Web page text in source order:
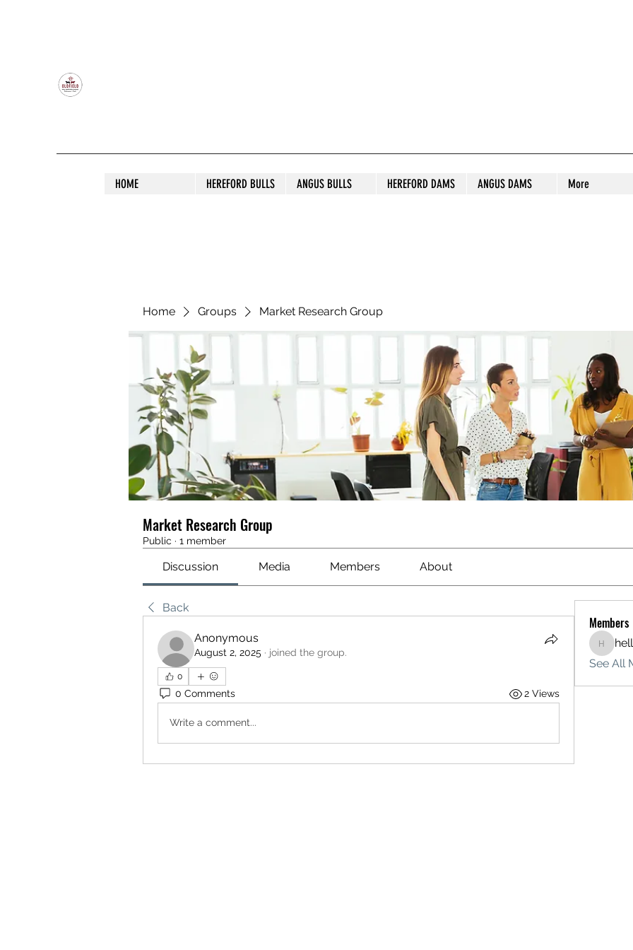
HOME HEREFORD BULLS ANGUS BULLS HEREFORD DAMS ANGUS DAMS More
Home Groups Market Research Group
Market Research Group
Public · 1 member
Discussion Media Members About
Back
Anonymous
August 2, 2025 · joined the group.
0
0 Comments 2 Views
Write a comment...
Members
See All